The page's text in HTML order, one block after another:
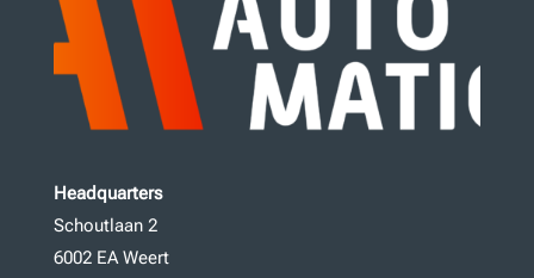
Headquarters
Schoutlaan 2
6002 EA Weert